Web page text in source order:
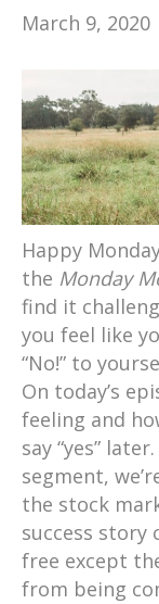
March 9, 2020
Happy
the Monday
find it
you feel like
“No!” to
On today’s
feeling and
say “yes”
segment,
the stock
success story
free except
from being